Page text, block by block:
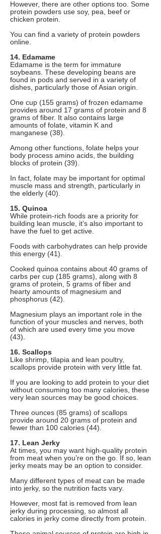
However, there are other options too. Some
protein powders use soy, pea, beef or
chicken protein.
You can find a variety of protein powders
online.
14. Edamame
Edamame is the term for immature
soybeans. These developing beans are
found in pods and served in a variety of
dishes, particularly those of Asian origin.
One cup (155 grams) of frozen edamame
provides around 17 grams of protein and 8
grams of fiber. It also contains large
amounts of folate, vitamin K and
manganese (38).
Among other functions, folate helps your
body process amino acids, the building
blocks of protein (39).
In fact, folate may be important for optimal
muscle mass and strength, particularly in
the elderly (40).
15. Quinoa
While protein-rich foods are a priority for
building lean muscle, it’s also important to
have the fuel to get active.
Foods with carbohydrates can help provide
this energy (41).
Cooked quinoa contains about 40 grams of
carbs per cup (185 grams), along with 8
grams of protein, 5 grams of fiber and
hearty amounts of magnesium and
phosphorus (42).
Magnesium plays an important role in the
function of your muscles and nerves, both
of which are used every time you move
(43).
16. Scallops
Like shrimp, tilapia and lean poultry,
scallops provide protein with very little fat.
If you are looking to add protein to your diet
without consuming too many calories, these
very lean sources may be good choices.
Three ounces (85 grams) of scallops
provide around 20 grams of protein and
fewer than 100 calories (44).
17. Lean Jerky
At times, you may want high-quality protein
from meat when you’re on the go. If so, lean
jerky meats may be an option to consider.
Many different types of meat can be made
into jerky, so the nutrition facts vary.
However, most fat is removed from lean
jerky during processing, so almost all
calories in jerky come directly from protein.